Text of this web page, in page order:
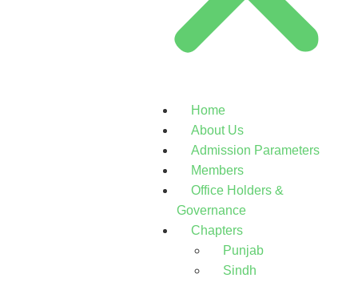
Home
About Us
Admission Parameters
Members
Office Holders &
Governance
Chapters
Punjab
Sindh